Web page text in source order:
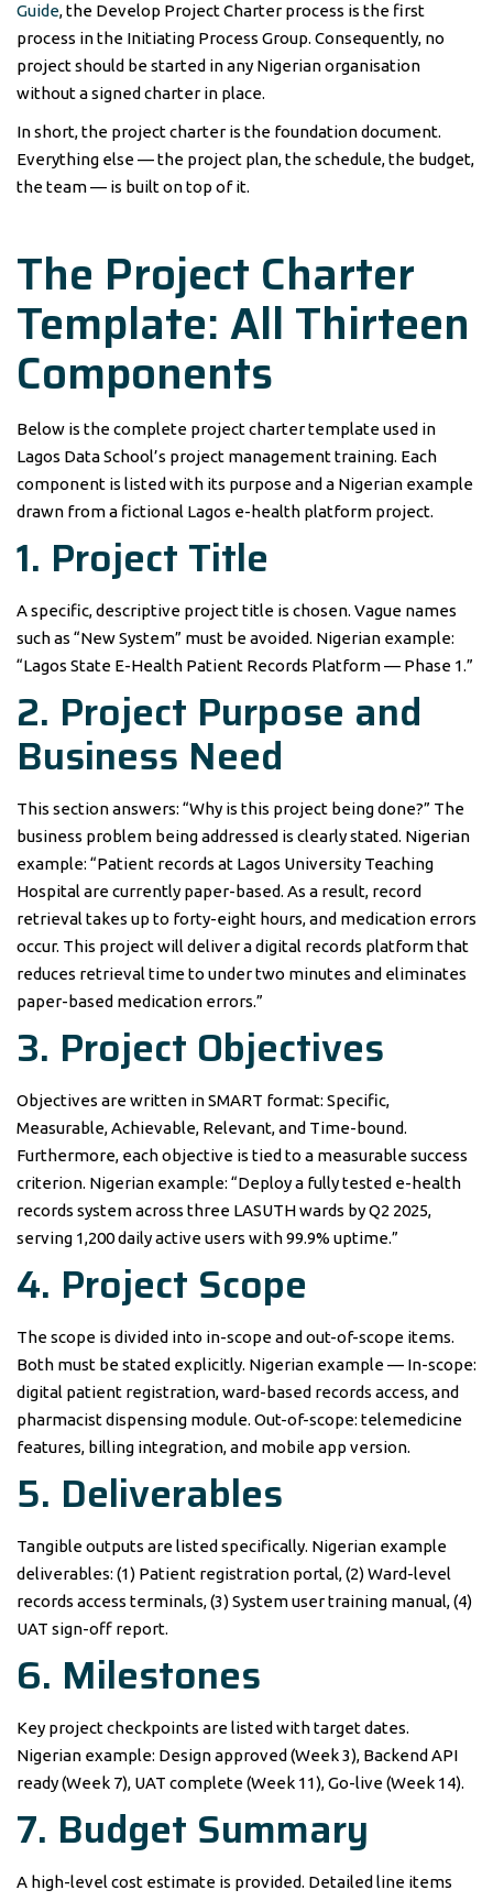
Guide, the Develop Project Charter process is the first
process in the Initiating Process Group. Consequently, no
project should be started in any Nigerian organisation
without a signed charter in place.
In short, the project charter is the foundation document.
Everything else — the project plan, the schedule, the budget,
the team — is built on top of it.
The Project Charter
Template: All Thirteen
Components
Below is the complete project charter template used in
Lagos Data School’s project management training. Each
component is listed with its purpose and a Nigerian example
drawn from a fictional Lagos e-health platform project.
1. Project Title
A specific, descriptive project title is chosen. Vague names
such as “New System” must be avoided. Nigerian example:
“Lagos State E-Health Patient Records Platform — Phase 1.”
2. Project Purpose and
Business Need
This section answers: “Why is this project being done?” The
business problem being addressed is clearly stated. Nigerian
example: “Patient records at Lagos University Teaching
Hospital are currently paper-based. As a result, record
retrieval takes up to forty-eight hours, and medication errors
occur. This project will deliver a digital records platform that
reduces retrieval time to under two minutes and eliminates
paper-based medication errors.”
3. Project Objectives
Objectives are written in SMART format: Specific,
Measurable, Achievable, Relevant, and Time-bound.
Furthermore, each objective is tied to a measurable success
criterion. Nigerian example: “Deploy a fully tested e-health
records system across three LASUTH wards by Q2 2025,
serving 1,200 daily active users with 99.9% uptime.”
4. Project Scope
The scope is divided into in-scope and out-of-scope items.
Both must be stated explicitly. Nigerian example — In-scope:
digital patient registration, ward-based records access, and
pharmacist dispensing module. Out-of-scope: telemedicine
features, billing integration, and mobile app version.
5. Deliverables
Tangible outputs are listed specifically. Nigerian example
deliverables: (1) Patient registration portal, (2) Ward-level
records access terminals, (3) System user training manual, (4)
UAT sign-off report.
6. Milestones
Key project checkpoints are listed with target dates.
Nigerian example: Design approved (Week 3), Backend API
ready (Week 7), UAT complete (Week 11), Go-live (Week 14).
7. Budget Summary
A high-level cost estimate is provided. Detailed line items